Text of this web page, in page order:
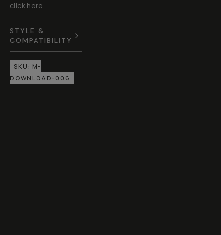
click here .
STYLE &
COMPATIBILITY
SKU: M-
DOWNLOAD-006